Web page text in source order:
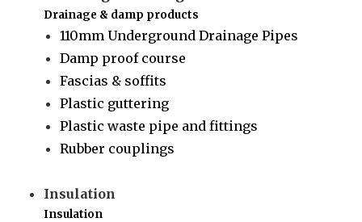
Drainage & damp products
110mm Underground Drainage Pipes
Damp proof course
Fascias & soffits
Plastic guttering
Plastic waste pipe and fittings
Rubber couplings
Insulation
Insulation